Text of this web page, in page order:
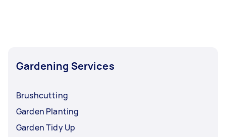
Gardening Services
Brushcutting
Garden Planting
Garden Tidy Up